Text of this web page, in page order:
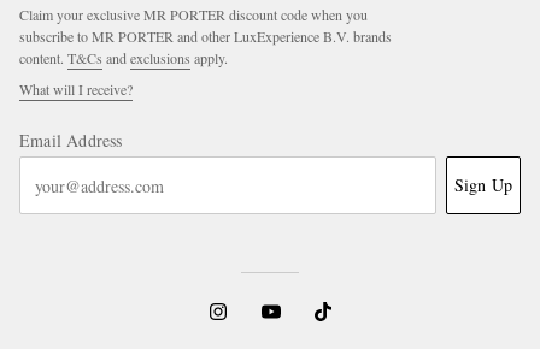
Claim your exclusive MR PORTER discount code when you
subscribe to MR PORTER and other LuxExperience B.V. brands
content. T&Cs and exclusions apply.
What will I receive?
Email Address
Sign Up